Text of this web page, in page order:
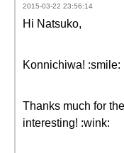
2015-03-22 23:56:14
Hi Natsuko,
Konnichiwa! :smile:
Thanks much for
interesting! :wink: